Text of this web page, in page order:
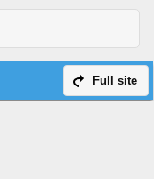
Full site